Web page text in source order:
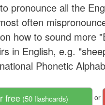
pronounce all the
often
how to sound more
in English, e.g.
Phonetic
free (50 flashcards) or